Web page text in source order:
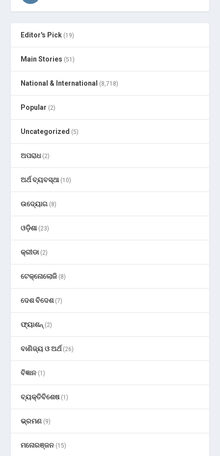
Editor's Pick (19)
Main Stories (51)
National & International (8,718)
Popular (2)
Uncategorized (5)
ଅପରାଧ(2)
ଅର୍ଥ ବ୍ୟବସ୍ଥା(10)
ଉଦ୍ୟୋଗ (8)
ଓଡ଼ିଶା(23)
କ୍ରୀଡା(2)
ଟେକ୍ନୋଲୋଜି (8)
ଦେଶ ବିଦେଶ(7)
ଫ୍ୟାଶନ୍ (2)
ବାଣିଜ୍ୟ ଓ ଅର୍ଥ(26)
ବିଜ୍ଞାନ (1)
ବ୍ୟକ୍ତିବିଶେଷ(1)
ଭ୍ରମଣ (9)
ମନୋରଞ୍ଜନ (15)